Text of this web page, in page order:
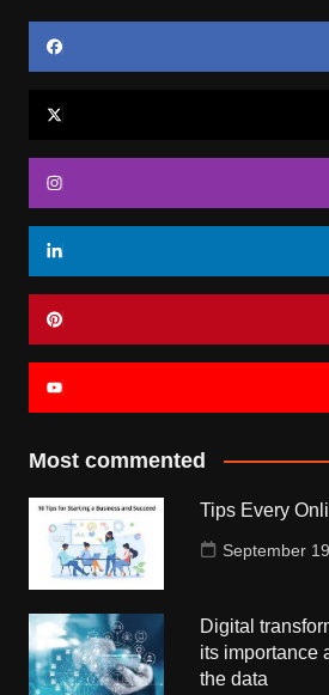
Most commented
Tips Every
September
Digital
its importance
the data